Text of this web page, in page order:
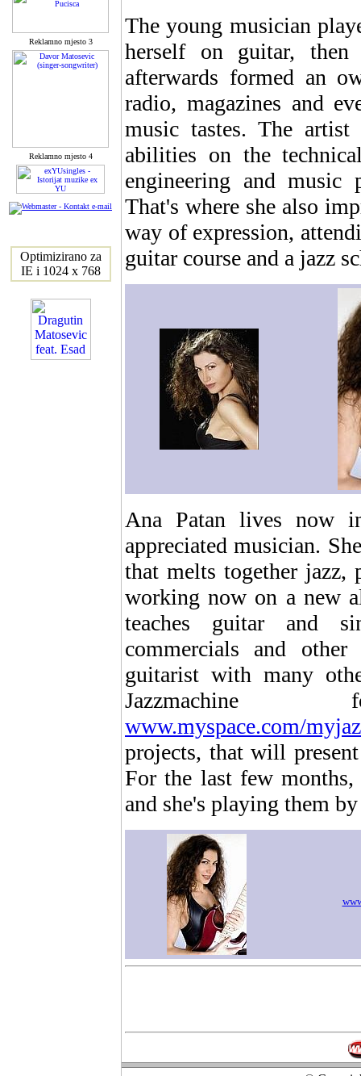
Reklamno mjesto 3
Reklamno mjesto 4
Optimizirano za
IE i 1024 x 768
The young musician
herself on guitar, then
afterwards formed an
radio, magazines and
music tastes. The
abilities on the
engineering and music
That's where she also
way of expression,
guitar course and a jazz
Ana Patan lives now
appreciated musician.
that melts together jazz,
working now on a new
teaches guitar and
commercials and
guitarist with many
www.myspace.com/
projects, that will
For the last few
and she's playing them